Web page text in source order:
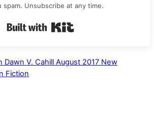
spam. Unsubscribe at any time.
Dawn V. Cahill August 2017 New
Fiction